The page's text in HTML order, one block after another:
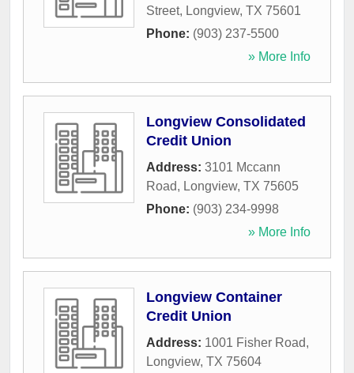
Street, Longview, TX 75601
Phone: (903) 237-5500
» More Info
Longview Consolidated
Credit Union
Address: 3101 Mccann
Road, Longview, TX 75605
Phone: (903) 234-9998
» More Info
Longview Container
Credit Union
Address: 1001 Fisher Road,
Longview, TX 75604